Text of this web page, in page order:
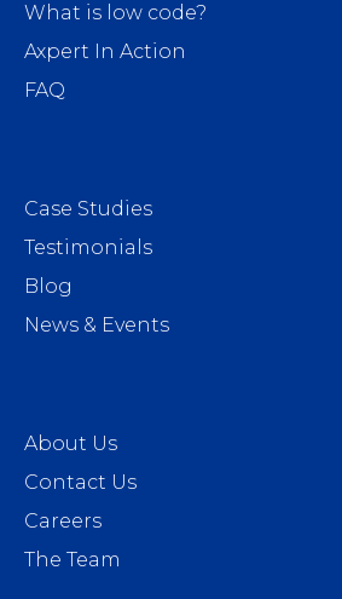
What is low code?
Axpert In Action
FAQ
Case Studies
Testimonials
Blog
News & Events
About Us
Contact Us
Careers
The Team